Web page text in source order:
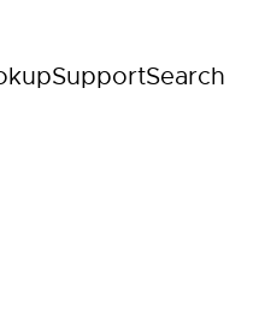
SupportSearch